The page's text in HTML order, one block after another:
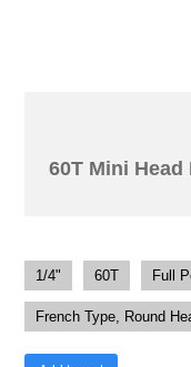
60T Mini
1/4" 60T Full
French Type, Round